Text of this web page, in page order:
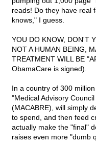
reads! Do they have real
knows," I guess.
YOU DO KNOW, DON'T
NOT A HUMAN BEING,
TREATMENT WILL BE
ObamaCare is signed).
In a country of 300
"Medical Advisory
(MACABRE), will simply
to spend, and then feed
actually make the "final"
raises even more "dumb